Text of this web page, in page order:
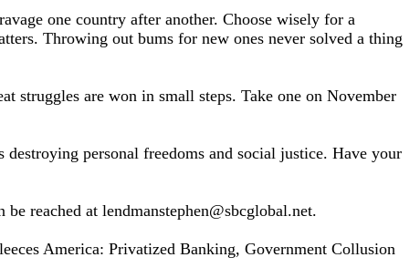
one country after another. Choose wisely for a
Throwing out bums for new ones never solved a thing
struggles are won in small steps. Take one on November
destroying personal freedoms and social justice. Have your
reached at lendmanstephen@sbcglobal.net.
America: Privatized Banking, Government Collusion